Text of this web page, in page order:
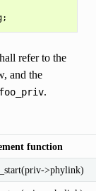
refer to the
and the
foo_priv.
function
>phylink)